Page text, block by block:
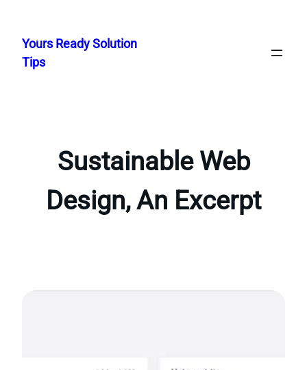
content
Yours Ready Solution
Tips
Sustainable Web
Design, An Excerpt